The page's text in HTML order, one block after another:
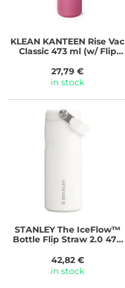
KLEAN KANTEEN Rise Vac
Classic 473 ml (w/ Flip
Kaleidoscope
27,79 €
in stock
STANLEYThe IceFlow™
Bottle Flip Straw 2.0 470
ml/24oz Frost
42,82 €
in stock